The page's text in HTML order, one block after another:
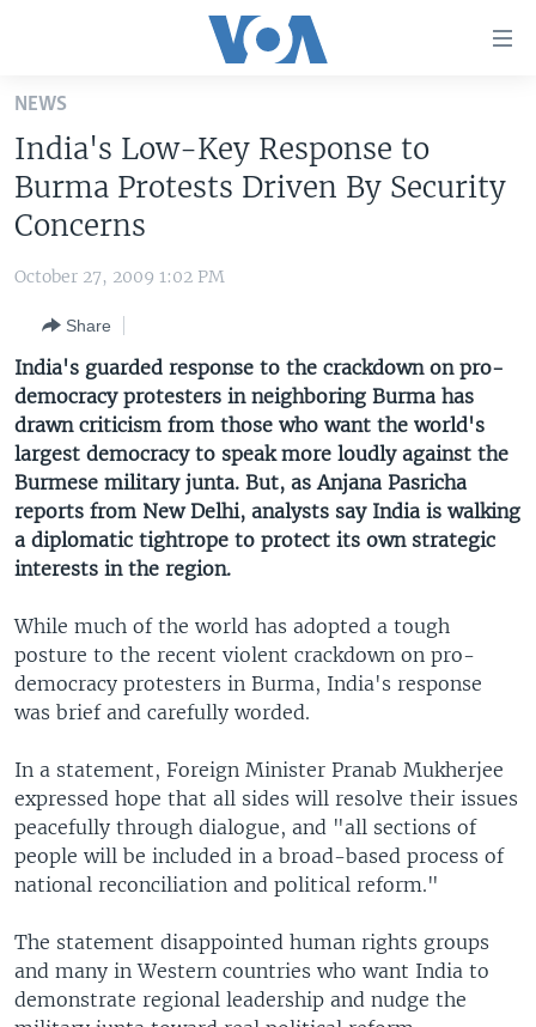
Skip
main
content
Skip
to
Navigation
Search
WORLD
EUROPE
MIDDLE EAST
SOUTH & CENTRAL ASIA
LATEST GLOBAL COVERAGE
FOLLOW US
Languages
NEWS
India's Low-Key Response to
Burma Protests Driven By Security
Concerns
October 27, 2009 1:02 PM
Share
India's guarded response to the crackdown on pro-
democracy protesters in neighboring Burma has
drawn criticism from those who want the world's
largest democracy to speak more loudly against the
Burmese military junta. But, as Anjana Pasricha
reports from New Delhi, analysts say India is walking
a diplomatic tightrope to protect its own strategic
interests in the region.
While much of the world has adopted a tough
posture to the recent violent crackdown on pro-
democracy protesters in Burma, India's response
was brief and carefully worded.
In a statement, Foreign Minister Pranab Mukherjee
expressed hope that all sides will resolve their issues
peacefully through dialogue, and "all sections of
people will be included in a broad-based process of
national reconciliation and political reform."
The statement disappointed human rights groups
and many in Western countries who want India to
demonstrate regional leadership and nudge the